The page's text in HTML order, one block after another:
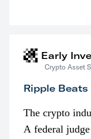
Early
Crypto Asset
Ripple Beats
The crypto
A federal